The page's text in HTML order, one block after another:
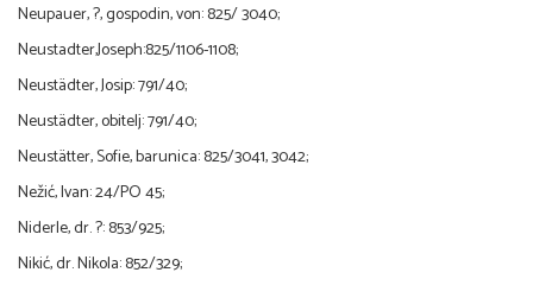
Neupauer, ?, gospodin, von: 825/ 3040;
Neustadter,Joseph:825/1106-1108;
Neustädter, Josip: 791/40;
Neustädter, obitelj: 791/40;
Neustätter, Sofie, barunica: 825/3041, 3042;
Nežić, Ivan: 24/PO 45;
Niderle, dr. ?: 853/925;
Nikić, dr. Nikola: 852/329;